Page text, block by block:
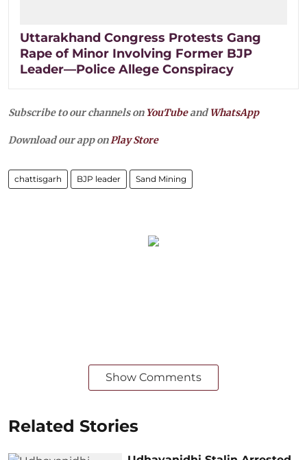
Uttarakhand Congress Protests Gang
Rape of Minor Involving Former BJP
Leader—Police Allege Conspiracy
Subscribe to our channels on YouTubeandWhatsApp
Download our app onPlay Store
chattisgarh BJP leader Sand Mining
Show Comments
Related Stories